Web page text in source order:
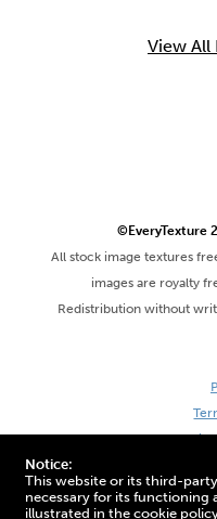
Notice:
This website or its third-
necessary for its functioning
illustrated in the cookie
View All
©EveryTexture
All stock image textures
images are royalty
Redistribution without
Site